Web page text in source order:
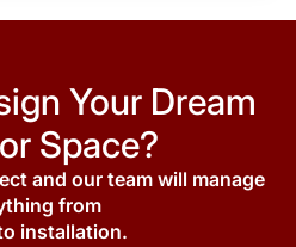
Your Dream
Space?
and our team will manage
from
installation.